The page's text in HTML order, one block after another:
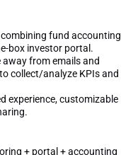
fund accounting
box investor portal.
from emails and
collect/analyze KPIs and
experience, customizable
+ portal + accounting